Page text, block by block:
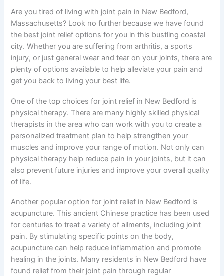
Are you tired of living with joint pain in New Bedford,
Massachusetts? Look no further because we have found
the best joint relief options for you in this bustling coastal
city. Whether you are suffering from arthritis, a sports
injury, or just general wear and tear on your joints, there are
plenty of options available to help alleviate your pain and
get you back to living your best life.
One of the top choices for joint relief in New Bedford is
physical therapy. There are many highly skilled physical
therapists in the area who can work with you to create a
personalized treatment plan to help strengthen your
muscles and improve your range of motion. Not only can
physical therapy help reduce pain in your joints, but it can
also prevent future injuries and improve your overall quality
of life.
Another popular option for joint relief in New Bedford is
acupuncture. This ancient Chinese practice has been used
for centuries to treat a variety of ailments, including joint
pain. By stimulating specific points on the body,
acupuncture can help reduce inflammation and promote
healing in the joints. Many residents in New Bedford have
found relief from their joint pain through regular